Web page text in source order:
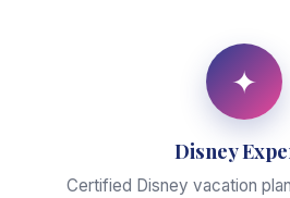
✦
Disney
Certified Disney vacation